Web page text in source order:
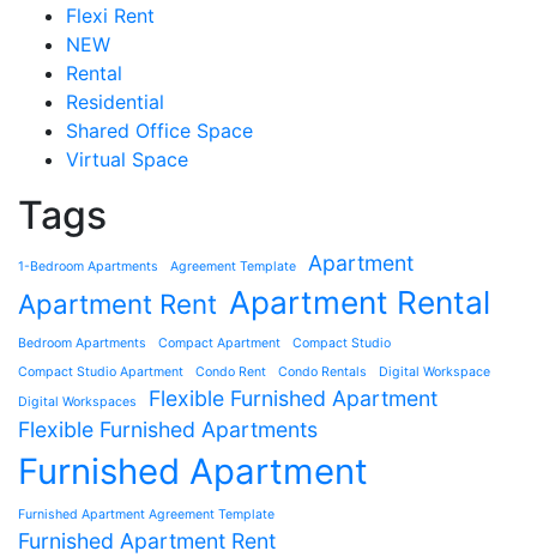
Flexi Rent
NEW
Rental
Residential
Shared Office Space
Virtual Space
Tags
1-Bedroom Apartments Agreement Template Apartment
Apartment Rent Apartment Rental
Bedroom Apartments Compact Apartment
Compact Studio
Compact Studio Apartment
Condo Rent Condo Rentals
Digital Workspace
Digital Workspaces
Flexible Furnished Apartment
Flexible Furnished Apartments
Furnished Apartment
Furnished Apartment Agreement Template
Furnished Apartment Rent